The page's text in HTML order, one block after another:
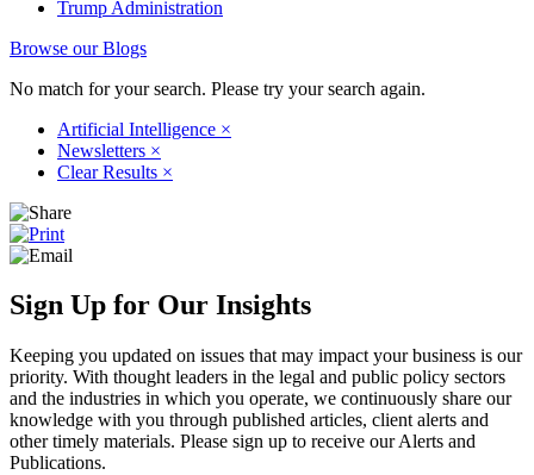
Trump Administration
Browse our Blogs
No match for your search. Please try your search again.
Artificial Intelligence ×
Newsletters ×
Clear Results ×
Sign Up for Our Insights
Keeping you updated on issues that may impact your business is our
priority. With thought leaders in the legal and public policy sectors
and the industries in which you operate, we continuously share our
knowledge with you through published articles, client alerts and
other timely materials. Please sign up to receive our Alerts and
Publications.